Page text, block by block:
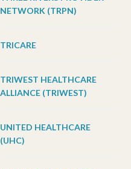
NETWORK (TRPN)
TRICARE
TRIWEST HEALTHCARE
ALLIANCE (TRIWEST)
UNITED HEALTHCARE
(UHC)